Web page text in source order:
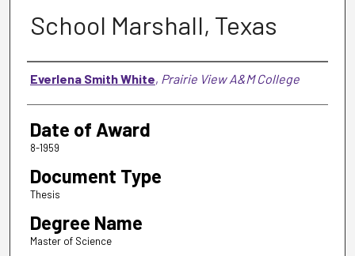
School Marshall, Texas
Author
Everlena Smith White, Prairie View A&M College
Date of Award
8-1959
Document Type
Thesis
Degree Name
Master of Science